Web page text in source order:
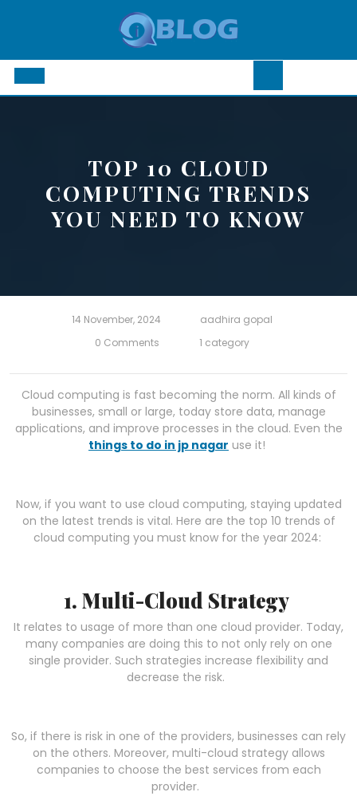
Open
TOP 10 CLOUD
COMPUTING TRENDS
YOU NEED TO KNOW
14 November, 2024
aadhira gopal
0 Comments
1 category
Cloud computing is fast becoming the norm. All kinds of
businesses, small or large, today store data, manage
applications, and improve processes in the cloud. Even the
things to do in jp nagar use it!
Now, if you want to use cloud computing, staying updated
on the latest trends is vital. Here are the top 10 trends of
cloud computing you must know for the year 2024:
1. Multi-Cloud Strategy
It relates to usage of more than one cloud provider. Today,
many companies are doing this to not only rely on one
single provider. Such strategies increase flexibility and
decrease the risk.
So, if there is risk in one of the providers, businesses can rely
on the others. Moreover, multi-cloud strategy allows
companies to choose the best services from each
provider.